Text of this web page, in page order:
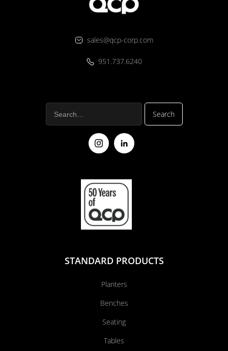
sales@qcp-corp.com
951.737.6240
STANDARD PRODUCTS
Planters
Benches
Seating
Tables